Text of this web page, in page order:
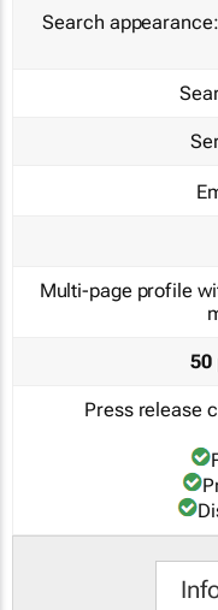
Search appearance:
Multi-page profile
50
Press release